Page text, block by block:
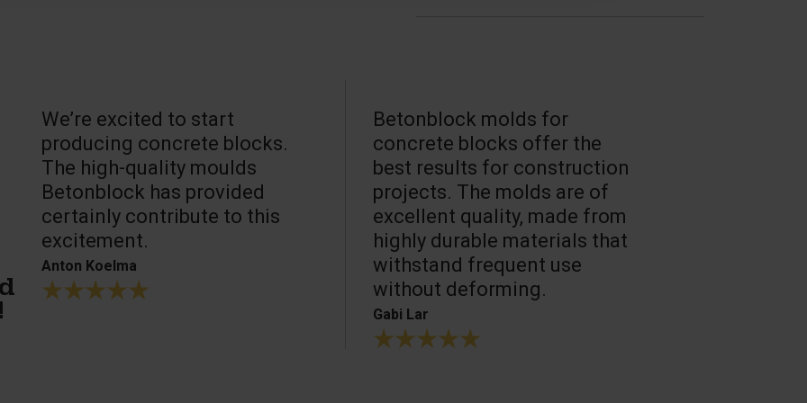
We’re excited to start
producing concrete blocks.
The high-quality moulds
Betonblock has provided
certainly contribute to this
excitement.
Anton Koelma
Betonblock molds for
concrete blocks offer the
best results for construction
projects. The molds are of
excellent quality, made from
highly durable materials that
withstand frequent use
without deforming.
Gabi Lar